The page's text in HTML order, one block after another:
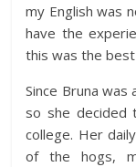
my English was
have the
this was the
Since Bruna was
so she decided
college. Her
of the hogs,